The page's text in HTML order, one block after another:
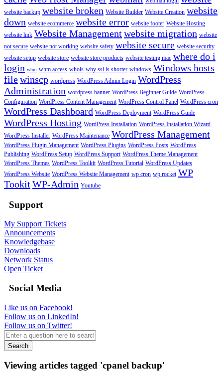
website backup website broken Website Builder Website Creation website
down website ecommerce website error website footer Website Hosting
website link Website Managementwebsite migration website
not secure website not working website safety website secure website security
website setup website store website store products website testing mac where do i
login whm whm access whois why ssl is shorter windows Windows hosts
filewinscp wordpress WordPress Admin Login WordPress
Administration wordpress banner WordPress Beginner Guide WordPress
Configuration WordPress Content Management WordPress Control Panel WordPress cron
WordPress Dashboard WordPress Deployment WordPress Guide
WordPress Hosting WordPress Installation WordPress Installation Wizard
WordPress Installer WordPress Maintenance WordPress Management
WordPress Plugin Management WordPress Plugins WordPress Posts WordPress
Publishing WordPress Setup WordPress Support WordPress Theme Management
WordPress Themes WordPress Toolkit WordPress Tutorial WordPress Updates
WordPress Website WordPress Website Management wp cron wp rocket WP
TookitWP-Admin Youtube
Support
My Support Tickets
Announcements
Knowledgebase
Downloads
Network Status
Open Ticket
Social Media
Like us on Facebook!
Follow us on LinkedIn!
Follow us on Twitter!
Search
Viewing articles tagged 'cpanel backup'